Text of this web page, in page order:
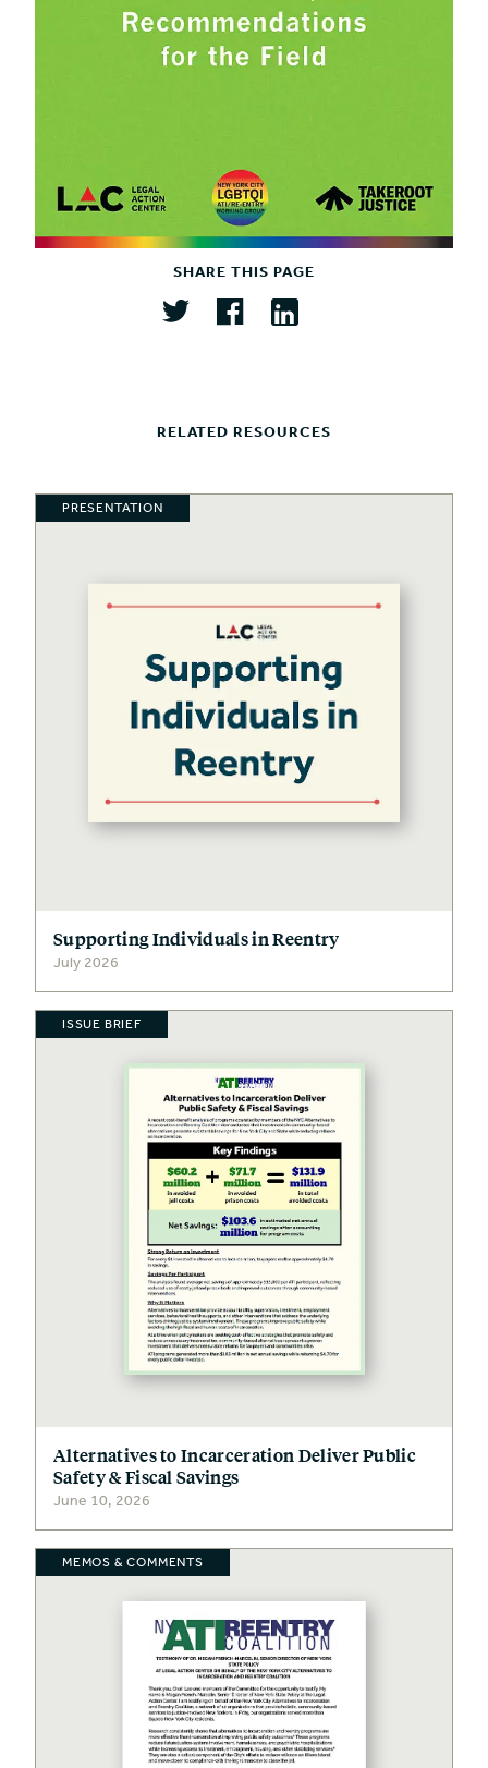
SHARE THIS PAGE
RELATED RESOURCES
PRESENTATION
Supporting Individuals in Reentry
July 2026
ISSUE BRIEF
Alternatives to Incarceration Deliver Public
Safety & Fiscal Savings
June 10, 2026
MEMOS & COMMENTS